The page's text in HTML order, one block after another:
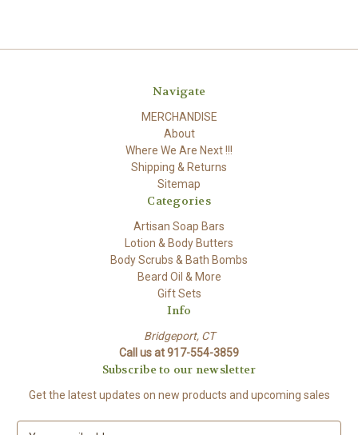
Navigate
MERCHANDISE
About
Where We Are Next !!!
Shipping & Returns
Sitemap
Categories
Artisan Soap Bars
Lotion & Body Butters
Body Scrubs & Bath Bombs
Beard Oil & More
Gift Sets
Info
Bridgeport, CT
Call us at 917-554-3859
Subscribe to our newsletter
Get the latest updates on new products and upcoming sales